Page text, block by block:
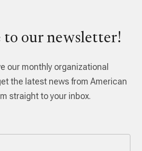
to our newsletter!
our monthly organizational
the latest news from American
straight to your inbox.